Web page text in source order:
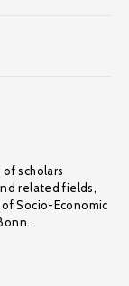
of scholars
related fields,
Socio-Economic